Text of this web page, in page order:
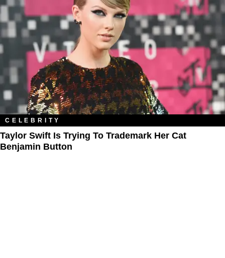
CELEBRITY
Taylor Swift Is Trying To Trademark Her Cat
Benjamin Button